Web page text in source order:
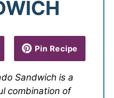
Pin Recipe
Sandwich is a
combination of